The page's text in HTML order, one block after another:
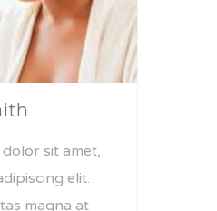
sit amet,
elit.
magna at